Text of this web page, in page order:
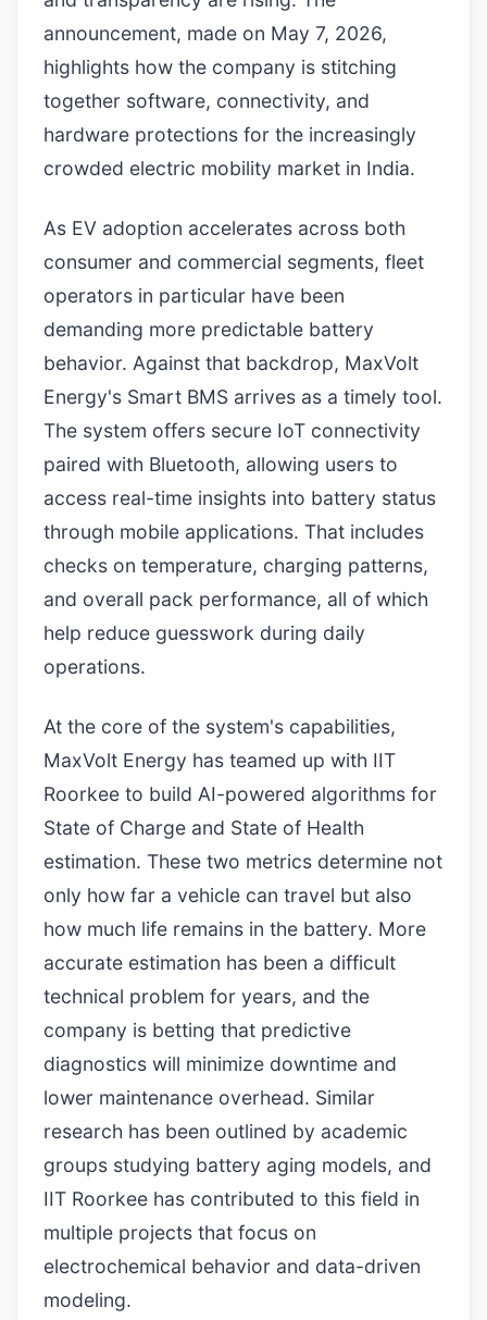
announcement, made on May 7, 2026,
highlights how the company is stitching
together software, connectivity, and
hardware protections for the increasingly
crowded electric mobility market in India.
As EV adoption accelerates across both
consumer and commercial segments, fleet
operators in particular have been
demanding more predictable battery
behavior. Against that backdrop, MaxVolt
Energy's Smart BMS arrives as a timely tool.
The system offers secure IoT connectivity
paired with Bluetooth, allowing users to
access real-time insights into battery status
through mobile applications. That includes
checks on temperature, charging patterns,
and overall pack performance, all of which
help reduce guesswork during daily
operations.
At the core of the system's capabilities,
MaxVolt Energy has teamed up with IIT
Roorkee to build AI-powered algorithms for
State of Charge and State of Health
estimation. These two metrics determine not
only how far a vehicle can travel but also
how much life remains in the battery. More
accurate estimation has been a difficult
technical problem for years, and the
company is betting that predictive
diagnostics will minimize downtime and
lower maintenance overhead. Similar
research has been outlined by academic
groups studying battery aging models, and
IIT Roorkee has contributed to this field in
multiple projects that focus on
electrochemical behavior and data-driven
modeling.